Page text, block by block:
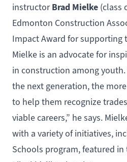
instructorBrad Mielke (class
Edmonton Construction
Impact Award for supporting
Mielke is an advocate for
in construction among youth.
the next generation, the
to help them recognize
viable careers,” he says.
with a variety of initiatives,
Schools program, featured in